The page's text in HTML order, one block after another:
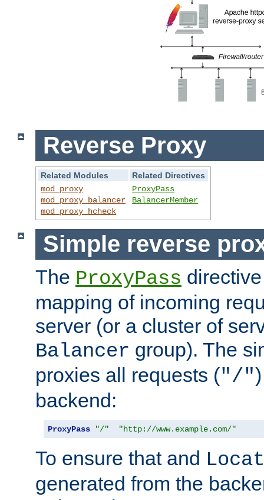
Reverse Proxy
Related Modules
Related Directives
mod_proxy
mod_proxy_balancer
mod_proxy_hcheck
ProxyPass
BalancerMember
Simple reverse
The ProxyPass
mapping of incoming
server (or a cluster of
Balancer group). The
proxies all requests ("/"
backend:
ProxyPass "/" "http://www.example.com/"
To ensure that and
generated from the